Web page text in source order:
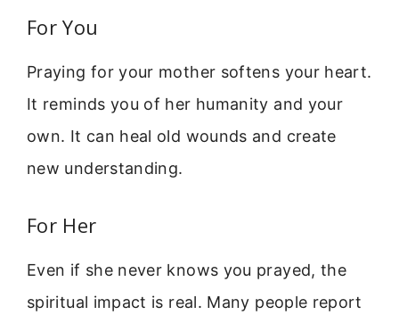
For You
Praying for your mother softens your heart.
It reminds you of her humanity and your
own. It can heal old wounds and create
new understanding.
For Her
Even if she never knows you prayed, the
spiritual impact is real. Many people report